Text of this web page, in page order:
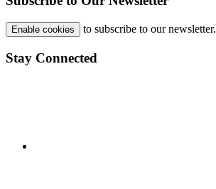
Enable cookies to subscribe to our newsletter.
Stay Connected